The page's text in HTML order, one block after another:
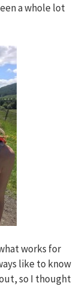
a whole lot
works for
like to know
so I thought